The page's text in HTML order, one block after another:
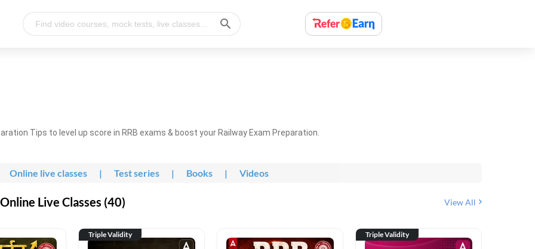
Tips to level up score in RRB exams & boost your Railway Exam Preparation.
Online live classes | Test series | Books | Videos
Live Classes (40) View All
Triple Validity Triple Validity